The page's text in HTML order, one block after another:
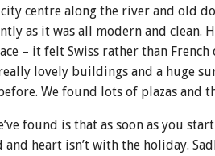
centre along the river and old
as it was all modern and clean.
– it felt Swiss rather than French
lovely buildings and a huge
We found lots of plazas and
found is that as soon as you
heart isn’t with the holiday.